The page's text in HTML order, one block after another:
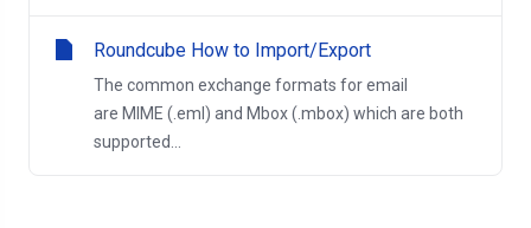
Roundcube How to Import/Export
The common exchange formats for email
are MIME (.eml) and Mbox (.mbox) which are both
supported...